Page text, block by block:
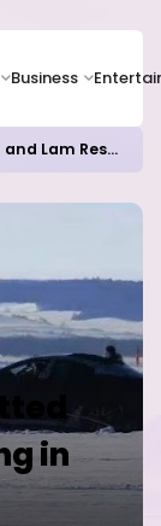
Business
Chip Stocks Rebound Sharply as Microsoft and Lam Research Fuel AI Rally
in